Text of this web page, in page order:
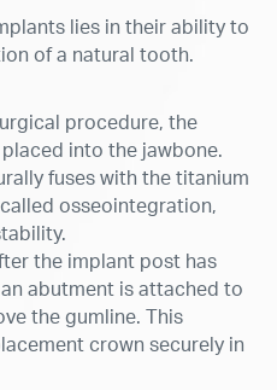
lies in their ability to
of a natural tooth.
procedure, the
into the jawbone.
fuses with the titanium
osseointegration,
the implant post has
abutment is attached to
the gumline. This
crown securely in